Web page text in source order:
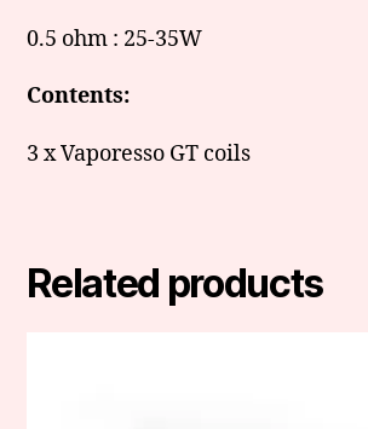
0.5 ohm : 25-35W
Contents:
3 x Vaporesso GT coils
Related products